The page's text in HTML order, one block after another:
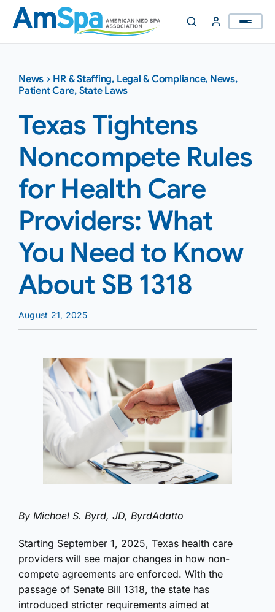
Skip
content
News › HR & Staffing, Legal & Compliance, News,
Patient Care, State Laws
Texas Tightens
Noncompete Rules
for Health Care
Providers: What
You Need to Know
About SB 1318
August 21, 2025
By Michael S. Byrd, JD, ByrdAdatto
Starting September 1, 2025, Texas health care
providers will see major changes in how non-
compete agreements are enforced. With the
passage of Senate Bill 1318, the state has
introduced stricter requirements aimed at